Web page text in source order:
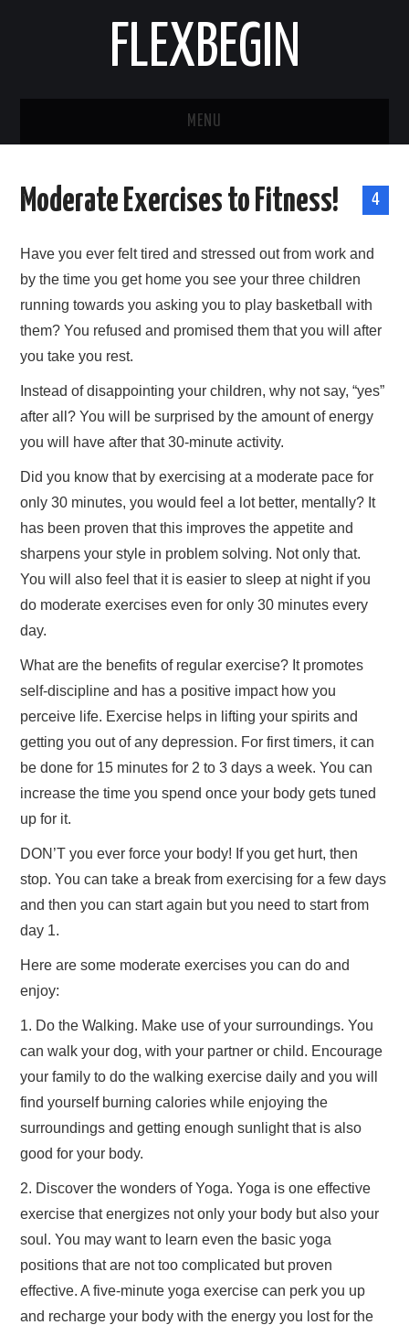
FLEXBEGIN
MENU
BUSINESS
TOOLS & SOFTWARE
LIFE & STILE
FASHION
ENTERTAINMENT
TRAVEL
ABOUT US
CONTACT
4
Moderate Exercises to Fitness!
Have you ever felt tired and stressed out from work and
by the time you get home you see your three children
running towards you asking you to play basketball with
them? You refused and promised them that you will after
you take you rest.
Instead of disappointing your children, why not say, “yes”
after all? You will be surprised by the amount of energy
you will have after that 30-minute activity.
Did you know that by exercising at a moderate pace for
only 30 minutes, you would feel a lot better, mentally? It
has been proven that this improves the appetite and
sharpens your style in problem solving. Not only that.
You will also feel that it is easier to sleep at night if you
do moderate exercises even for only 30 minutes every
day.
What are the benefits of regular exercise? It promotes
self-discipline and has a positive impact how you
perceive life. Exercise helps in lifting your spirits and
getting you out of any depression. For first timers, it can
be done for 15 minutes for 2 to 3 days a week. You can
increase the time you spend once your body gets tuned
up for it.
DON’T you ever force your body! If you get hurt, then
stop. You can take a break from exercising for a few days
and then you can start again but you need to start from
day 1.
Here are some moderate exercises you can do and
enjoy:
1. Do the Walking. Make use of your surroundings. You
can walk your dog, with your partner or child. Encourage
your family to do the walking exercise daily and you will
find yourself burning calories while enjoying the
surroundings and getting enough sunlight that is also
good for your body.
2. Discover the wonders of Yoga. Yoga is one effective
exercise that energizes not only your body but also your
soul. You may want to learn even the basic yoga
positions that are not too complicated but proven
effective. A five-minute yoga exercise can perk you up
and recharge your body with the energy you lost for the